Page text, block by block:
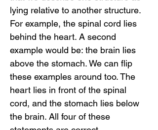
lying relative to another structure.
For example, the spinal cord lies
behind the heart. A second
example would be: the brain lies
above the stomach. We can flip
these examples around too. The
heart lies in front of the spinal
cord, and the stomach lies below
the brain. All four of these